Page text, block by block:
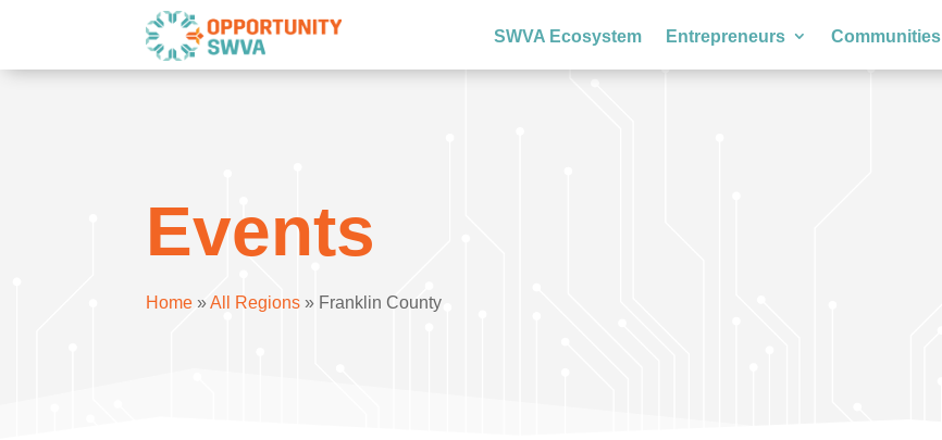
SWVA Ecosystem Entrepreneurs Communities
Events
Home »All Regions » Franklin County